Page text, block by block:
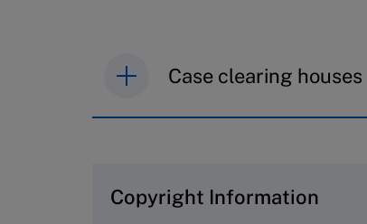
Case clearing houses
The Case Centre
Copyright Information